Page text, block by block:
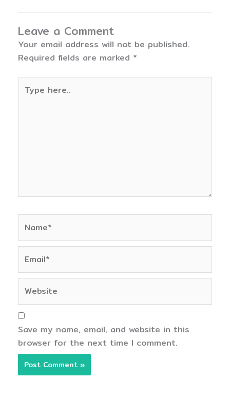
Leave a Comment
Your email address will not be published.
Required fields are marked *
here..
Save my name, email, and website in this
browser for the next time I comment.